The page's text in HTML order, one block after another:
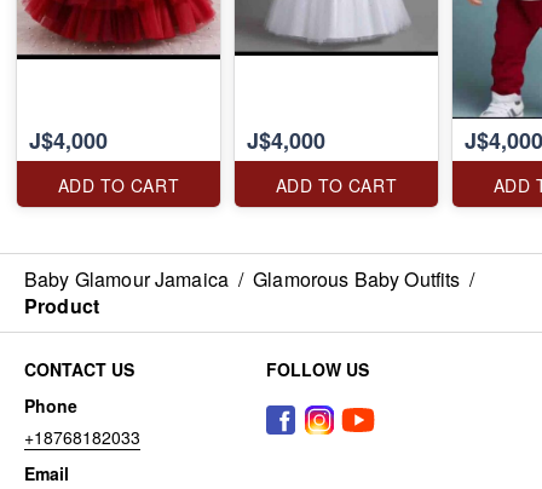
J$4,000
ADD TO CART
J$4,000
ADD TO CART
J$4,000
ADD
Baby Glamour Jamaica / Glamorous Baby Outfits /
Product
CONTACT US
Phone
+18768182033
Email
FOLLOW US